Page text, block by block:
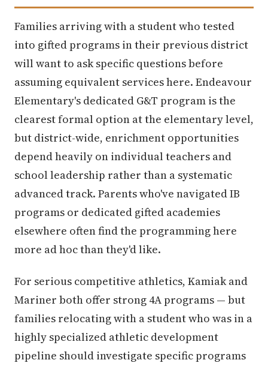
Families arriving with a student who tested
into gifted programs in their previous district
will want to ask specific questions before
assuming equivalent services here. Endeavour
Elementary's dedicated G&T program is the
clearest formal option at the elementary level,
but district-wide, enrichment opportunities
depend heavily on individual teachers and
school leadership rather than a systematic
advanced track. Parents who've navigated IB
programs or dedicated gifted academies
elsewhere often find the programming here
more ad hoc than they'd like.
For serious competitive athletics, Kamiak and
Mariner both offer strong 4A programs — but
families relocating with a student who was in a
highly specialized athletic development
pipeline should investigate specific programs